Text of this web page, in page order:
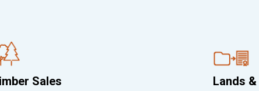
Sales Lands